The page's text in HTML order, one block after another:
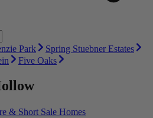
Park
Spring Stuebner Estates
Five Oaks
& Short Sale Homes